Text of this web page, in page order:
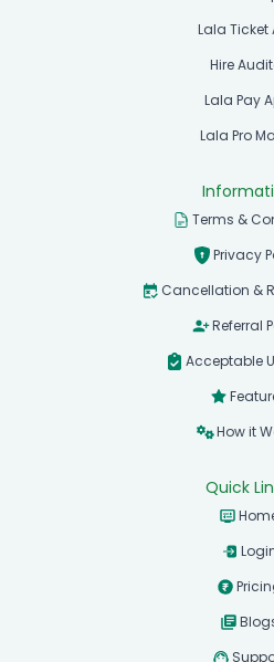
Lala Ticket
Hire
Lala Pay
Lala Pro
Terms &
Privacy
Cancellation &
Referral
Acceptable
How it
Quick